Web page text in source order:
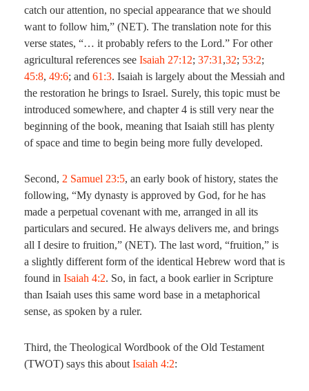
catch our attention, no special appearance that we should
want to follow him,” (NET). The translation note for this
verse states, “… it probably refers to the Lord.” For other
agricultural references see Isaiah 27:12; 37:31 ,32; 53:2;
45:8, 49:6; and 61:3. Isaiah is largely about the Messiah and
the restoration he brings to Israel. Surely, this topic must be
introduced somewhere, and chapter 4 is still very near the
beginning of the book, meaning that Isaiah still has plenty
of space and time to begin being more fully developed.
Second, 2 Samuel 23:5, an early book of history, states the
following, “My dynasty is approved by God, for he has
made a perpetual covenant with me, arranged in all its
particulars and secured. He always delivers me, and brings
all I desire to fruition,” (NET). The last word, “fruition,” is
a slightly different form of the identical Hebrew word that is
found in Isaiah 4:2. So, in fact, a book earlier in Scripture
than Isaiah uses this same word base in a metaphorical
sense, as spoken by a ruler.
Third, the Theological Wordbook of the Old Testament
(TWOT) says this about Isaiah 4:2: